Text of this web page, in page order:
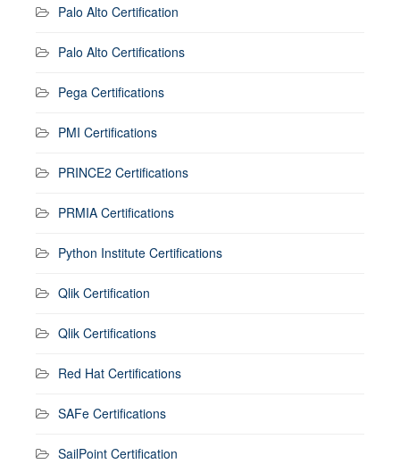
Palo Alto Certification
Palo Alto Certifications
Pega Certifications
PMI Certifications
PRINCE2 Certifications
PRMIA Certifications
Python Institute Certifications
Qlik Certification
Qlik Certifications
Red Hat Certifications
SAFe Certifications
SailPoint Certification